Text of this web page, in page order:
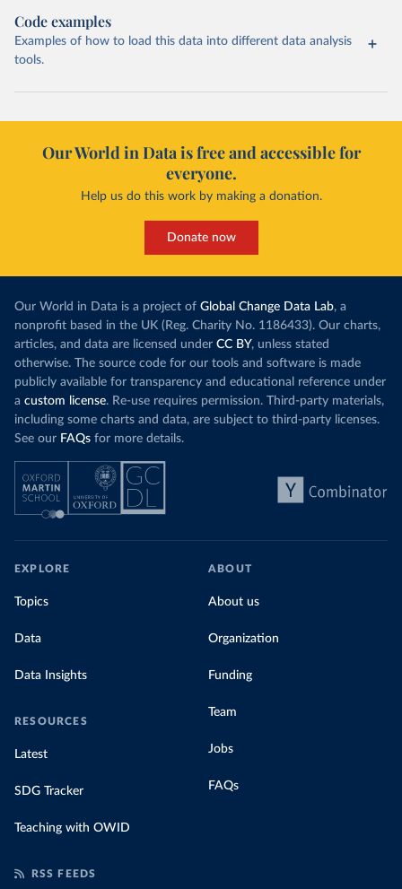
Code examples
Examples of how to load this data into different data analysis
tools.
Our World in Data is free and accessible for
everyone.
Help us do this work by making a donation.
Donate now
Our World in Data is a project of Global Change Data Lab, a
nonprofit based in the UK (Reg. Charity No. 1186433). Our charts,
articles, and data are licensed under CC BY, unless stated
otherwise. The source code for our tools and software is made
publicly available for transparency and educational reference under
a custom license. Re-use requires permission. Third-party materials,
including some charts and data, are subject to third-party licenses.
See our FAQs for more details.
EXPLORE
Topics
Data
Data Insights
RESOURCES
Latest
SDG Tracker
Teaching with OWID
ABOUT
About us
Organization
Funding
Team
Jobs
FAQs
RSS FEEDS